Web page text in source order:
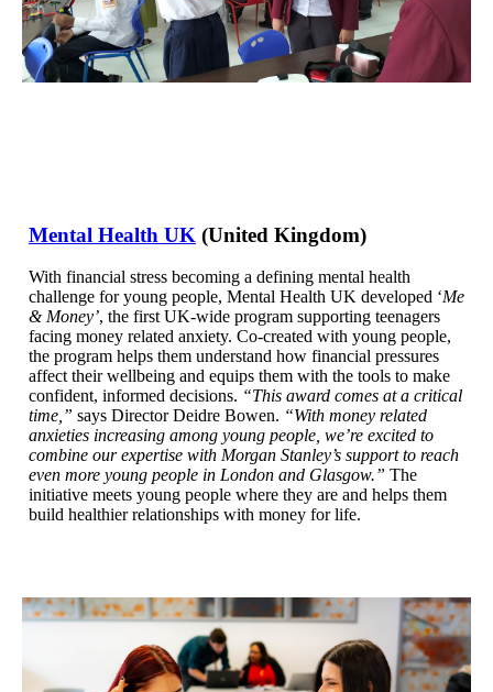
Mental Health UK (United Kingdom)
With financial stress becoming a defining mental health
challenge for young people, Mental Health UK developed ‘Me
& Money’, the first UK-wide program supporting teenagers
facing money related anxiety. Co-created with young people,
the program helps them understand how financial pressures
affect their wellbeing and equips them with the tools to make
confident, informed decisions. “This award comes at a critical
time,” says Director Deidre Bowen. “With money related
anxieties increasing among young people, we’re excited to
combine our expertise with Morgan Stanley’s support to reach
even more young people in London and Glasgow.” The
initiative meets young people where they are and helps them
build healthier relationships with money for life.